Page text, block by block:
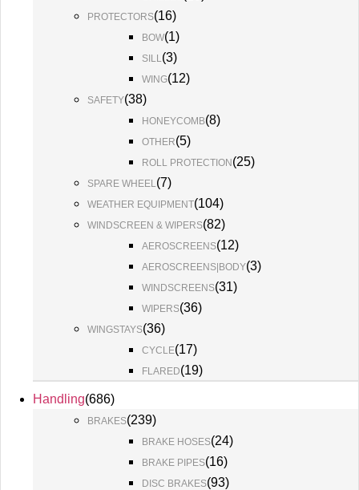
PROTECTORS(16)
BOW(1)
SILL(3)
WING(12)
SAFETY(38)
HONEYCOMB(8)
OTHER(5)
ROLL PROTECTION(25)
SPARE WHEEL(7)
WEATHER EQUIPMENT(104)
WINDSCREEN & WIPERS(82)
AEROSCREENS(12)
AEROSCREENS|BODY(3)
WINDSCREENS(31)
WIPERS(36)
WINGSTAYS(36)
CYCLE(17)
FLARED(19)
Handling(686)
BRAKES(239)
BRAKE HOSES(24)
BRAKE PIPES(16)
DISC BRAKES(93)